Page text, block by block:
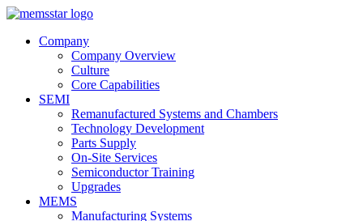
Company
Company Overview
Culture
Core Capabilities
SEMI
Remanufactured Systems and Chambers
Technology Development
Parts Supply
On-Site Services
Semiconductor Training
Upgrades
MEMS
Manufacturing Systems